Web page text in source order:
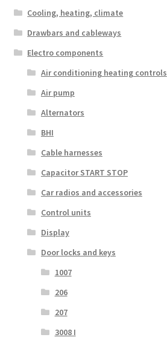
Cooling, heating, climate
Drawbars and cableways
Electro components
Air conditioning heating controls
Air pump
Alternators
BHI
Cable harnesses
Capacitor START STOP
Car radios and accessories
Control units
Display
Door locks and keys
1007
206
207
3008 I